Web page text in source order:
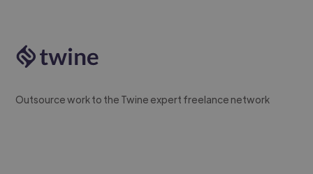
Outsource work to the Twine expert freelance network